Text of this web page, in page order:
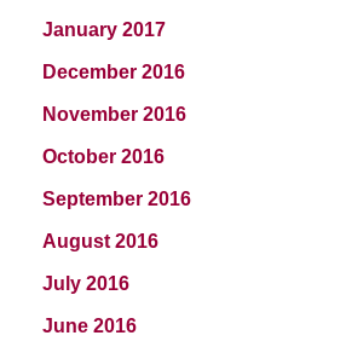
January 2017
December 2016
November 2016
October 2016
September 2016
August 2016
July 2016
June 2016